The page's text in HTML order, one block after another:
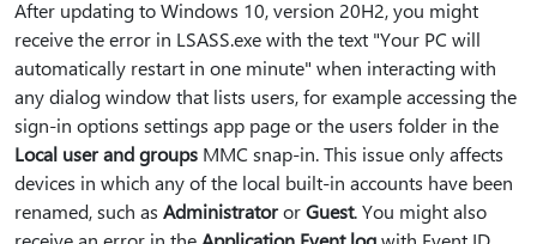
After updating to Windows 10, version 20H2, you might
receive the error in LSASS.exe with the text "Your PC will
automatically restart in one minute" when interacting with
any dialog window that lists users, for example accessing the
sign-in options settings app page or the users folder in the
Local user and groups MMC snap-in. This issue only affects
devices in which any of the local built-in accounts have been
renamed, such as AdministratororGuest. You might also